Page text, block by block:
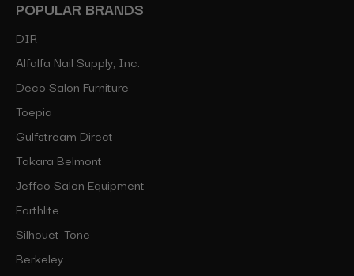
POPULAR BRANDS
DIR
Alfalfa Nail Supply, Inc.
Deco Salon Furniture
Toepia
Gulfstream Direct
Takara Belmont
Jeffco Salon Equipment
Earthlite
Silhouet-Tone
Berkeley